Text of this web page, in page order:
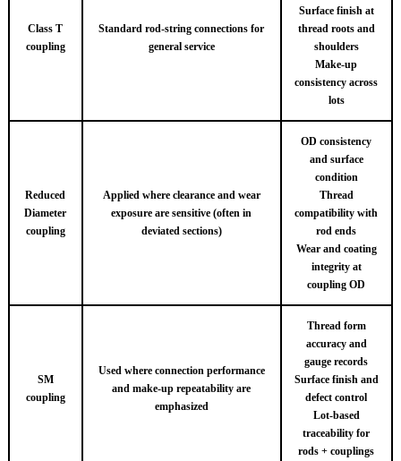
Class T
coupling
Standard rod-string connections for
general service
Surface finish at
thread roots and
shoulders
Make-up
consistency across
lots
Reduced
Diameter
coupling
Applied where clearance and wear
exposure are sensitive (often in
deviated sections)
OD consistency
and surface
condition
Thread
compatibility with
rod ends
Wear and coating
integrity at
coupling OD
SM
coupling
Used where connection performance
and make-up repeatability are
emphasized
Thread form
accuracy and
gauge records
Surface finish and
defect control
Lot-based
traceability for
rods + couplings